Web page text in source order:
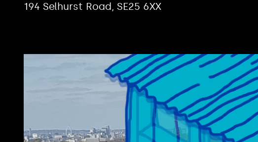
194 Selhurst Road, SE25 6XX